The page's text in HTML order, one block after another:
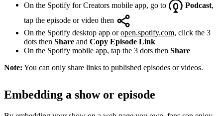
On the Spotify for Creators mobile app, go to
Podcast,
tap the episode or video then
On the Spotify desktop app oropen.spotify.com, click the 3
dots then Share and Copy Episode Link
On the Spotify mobile app, tap the 3 dots then Share
Note: You can only share links to published episodes or videos.
Embedding a show or episode